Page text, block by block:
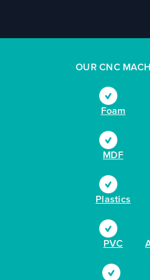
OUR CNC
Foam
MDF
Plastics
PVC